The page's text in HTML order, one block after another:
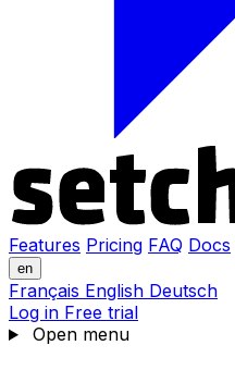
Features Pricing FAQ Docs
en
Français English Deutsch
Log in Free trial
Open menu